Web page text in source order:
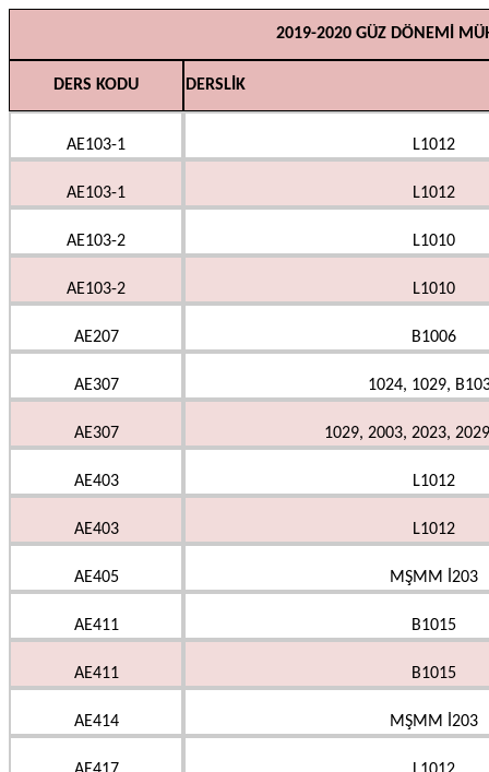
2019-2020 GÜZ DÖNEMİ
DERS KODU DERSLİK
AE103-1 L1012
AE103-1 L1012
AE103-2 L1010
AE103-2 L1010
AE207 B1006
AE307 1024, 1029,
AE307 1029, 2003, 2023,
AE403 L1012
AE403 L1012
AE405 MŞMM İ203
AE411 B1015
AE411 B1015
AE414 MŞMM İ203